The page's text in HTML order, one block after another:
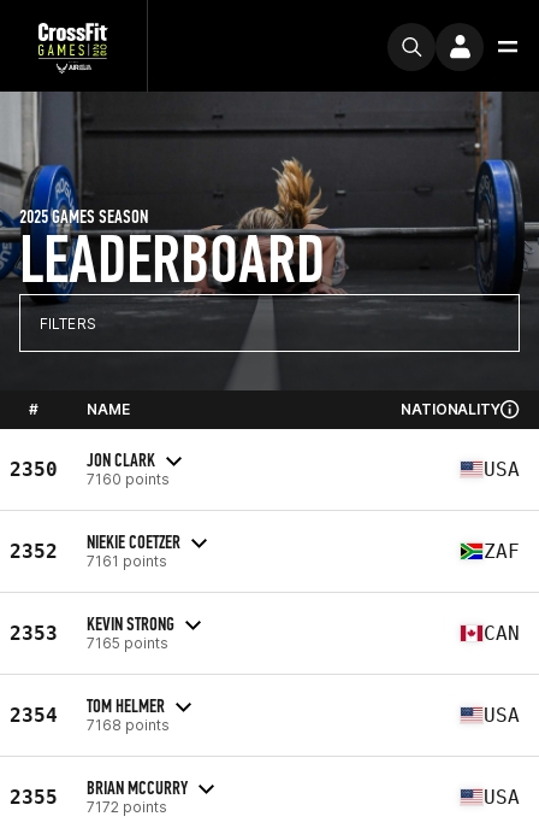
LEADERBOARD
2025 GAMES SEASON
FILTERS
# NAME NATIONALITY
2350 JON CLARK
7160 points USA
2352 NIEKIE COETZER
7161 points ZAF
2353 KEVIN STRONG
7165 points CAN
2354 TOM HELMER
7168 points USA
2355 BRIAN MCCURRY
7172 points USA